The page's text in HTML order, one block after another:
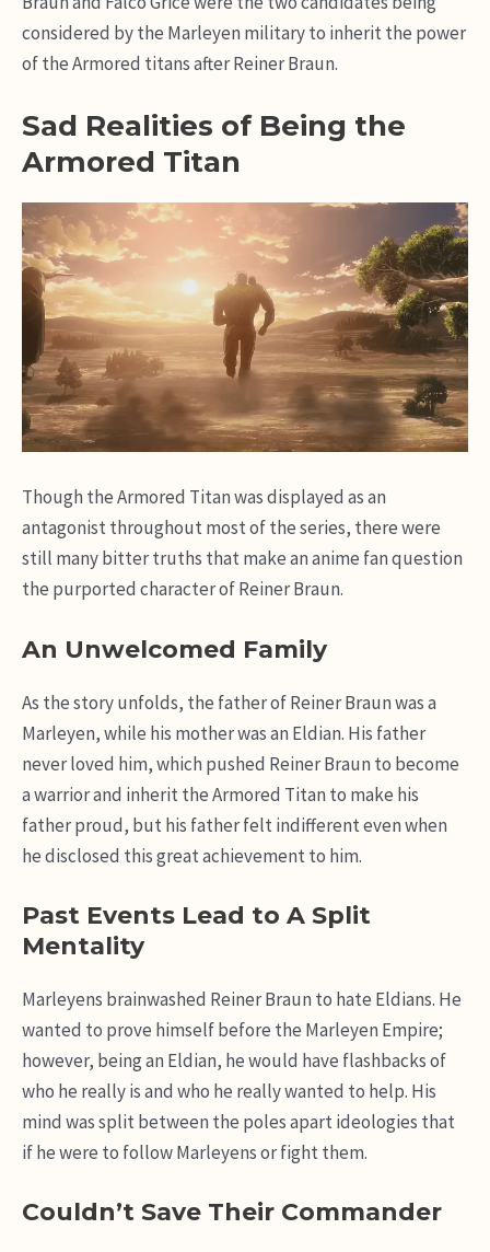
considered by the Marleyen military to inherit the power
of the Armored titans after Reiner Braun.
Sad Realities of Being the
Armored Titan
Though the Armored Titan was displayed as an
antagonist throughout most of the series, there were
still many bitter truths that make an anime fan question
the purported character of Reiner Braun.
An Unwelcomed Family
As the story unfolds, the father of Reiner Braun was a
Marleyen, while his mother was an Eldian. His father
never loved him, which pushed Reiner Braun to become
a warrior and inherit the Armored Titan to make his
father proud, but his father felt indifferent even when
he disclosed this great achievement to him.
Past Events Lead to A Split
Mentality
Marleyens brainwashed Reiner Braun to hate Eldians. He
wanted to prove himself before the Marleyen Empire;
however, being an Eldian, he would have flashbacks of
who he really is and who he really wanted to help. His
mind was split between the poles apart ideologies that
if he were to follow Marleyens or fight them.
Couldn’t Save Their Commander